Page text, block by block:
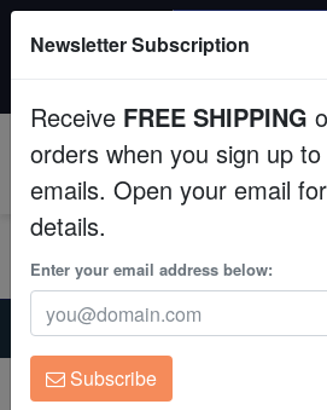
Fish
Invertebrates
Corals
Clean Up Crews
Live Rock
Order by 12:30 PM EST (Tue-
Home Coral
Lps
Hammer Coral Branch:
Newsletter Subscription
Receive FREE SHIPPING
orders when you sign up
emails. Open your email
details.
Enter your email address below:
Subscribe